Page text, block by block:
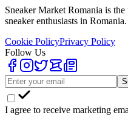
Sneaker Market Romania is
sneaker enthusiasts in Romania.
Cookie PolicyPrivacy Policy
Follow Us
I agree to receive marketing